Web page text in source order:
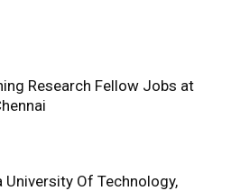
Research Fellow Jobs at
University Of Technology,